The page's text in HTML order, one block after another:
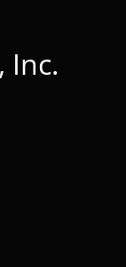
Inc.